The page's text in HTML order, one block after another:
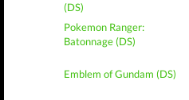
(DS)
Pokemon Ranger:
Batonnage (DS)
Emblem of Gundam (DS)